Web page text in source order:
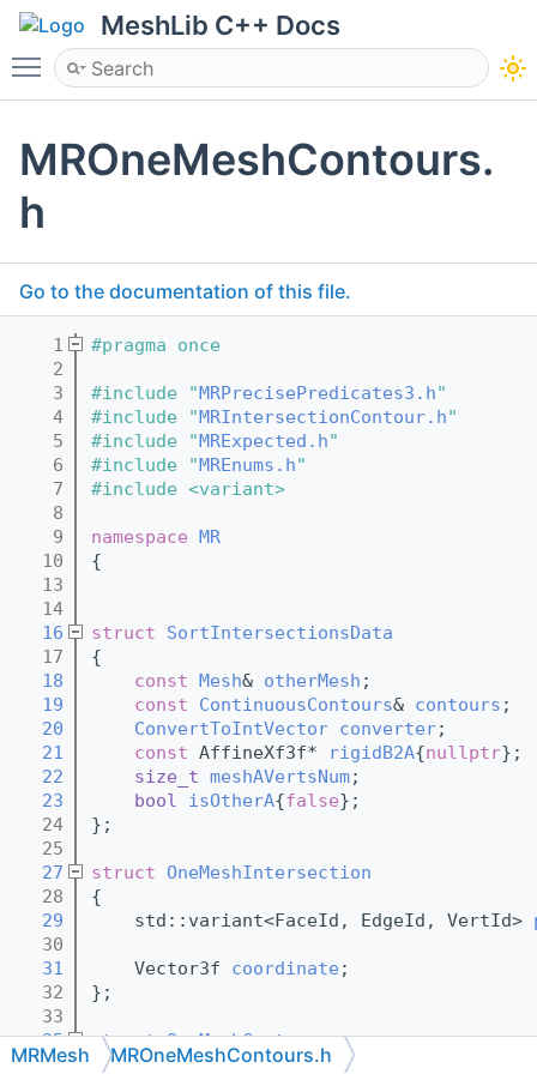
MeshLib C++ Docs
Toggle main menu visibility
MROneMeshContours.
h
Go to the documentation of this file.
    1
#pragma once
    2
    3
#include "MRPrecisePredicates3.h"
    4
#include "MRIntersectionContour.h"
    5
#include "MRExpected.h"
    6
#include "MREnums.h"
    7
#include <variant>
    8
    9
namespace MR
   10
{
   13
   14
   16
struct SortIntersectionsData
   17
{
   18
const Mesh& otherMesh ;
   19
const ContinuousContours& contours ;
   20
ConvertToIntVector converter;
   21
const AffineXf3f* rigidB2A{nullptr};
   22
size_t meshAVertsNum;
   23
bool isOtherA{false};
   24
};
   25
   27
struct OneMeshIntersection
   28
{
   29
    std::variant<FaceId, EdgeId, VertId>
   30
   31
    Vector3f
coordinate ;
   32
};
   33
   35
struct OneMeshContour
   36
MRMesh MROneMeshContours.h